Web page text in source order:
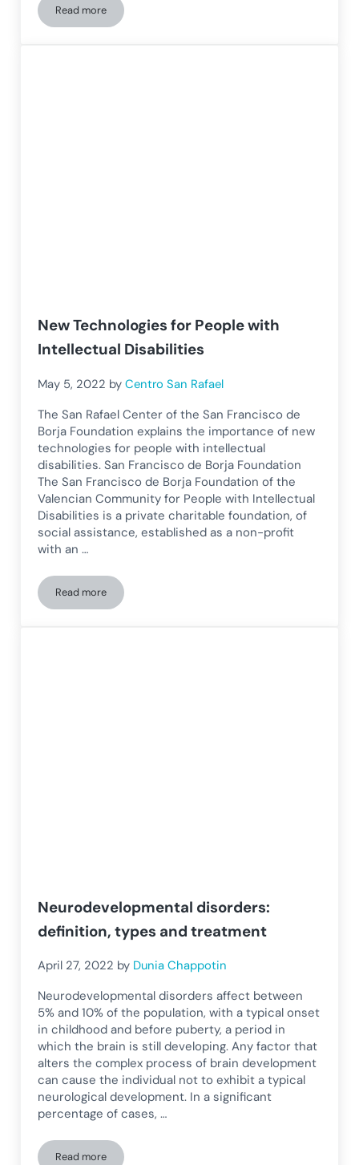
Read moreHippotherapy: what it is, foundations, benefits, and
New Technologies for People with
Intellectual Disabilities
May 5, 2022 byCentro San Rafael
The San Rafael Center of the San Francisco de
Borja Foundation explains the importance of new
technologies for people with intellectual
disabilities. San Francisco de Borja Foundation
The San Francisco de Borja Foundation of the
Valencian Community for People with Intellectual
Disabilities is a private charitable foundation, of
social assistance, established as a non-profit
with an …
Read moreNew Technologies for People with Intellectual Disabilities
Neurodevelopmental disorders:
definition, types and treatment
April 27, 2022 by Dunia Chappotin
Neurodevelopmental disorders affect between
5% and 10% of the population, with a typical onset
in childhood and before puberty, a period in
which the brain is still developing. Any factor that
alters the complex process of brain development
can cause the individual not to exhibit a typical
neurological development. In a significant
percentage of cases, …
Read moreNeurodevelopmental disorders: definition, types and